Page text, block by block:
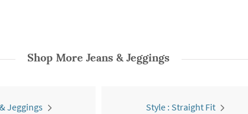
Shop More Jeans & Jeggings
Jeggings Style : Straight Fit